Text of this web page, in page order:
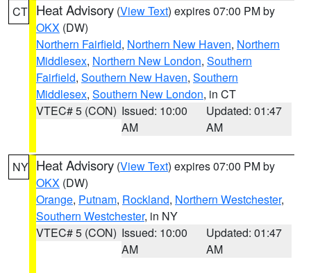
CT Heat Advisory (View Text) expires 07:00 PM by
OKX (DW)
Northern Fairfield, Northern New Haven, Northern
Middlesex, Northern New London, Southern
Fairfield, Southern New Haven, Southern
Middlesex, Southern New London, in CT
VTEC# 5 (CON) Issued: 10:00
AM
Updated: 01:47
AM
NY Heat Advisory (View Text) expires 07:00 PM by
OKX (DW)
Orange, Putnam, Rockland, Northern Westchester,
Southern Westchester, in NY
VTEC# 5 (CON) Issued: 10:00
AM
Updated: 01:47
AM